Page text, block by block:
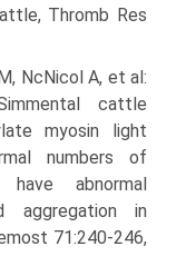
Thromb Res
NcNicol A, et al:
cattle
myosin light
numbers of
abnormal
aggregation in
71:240-246,